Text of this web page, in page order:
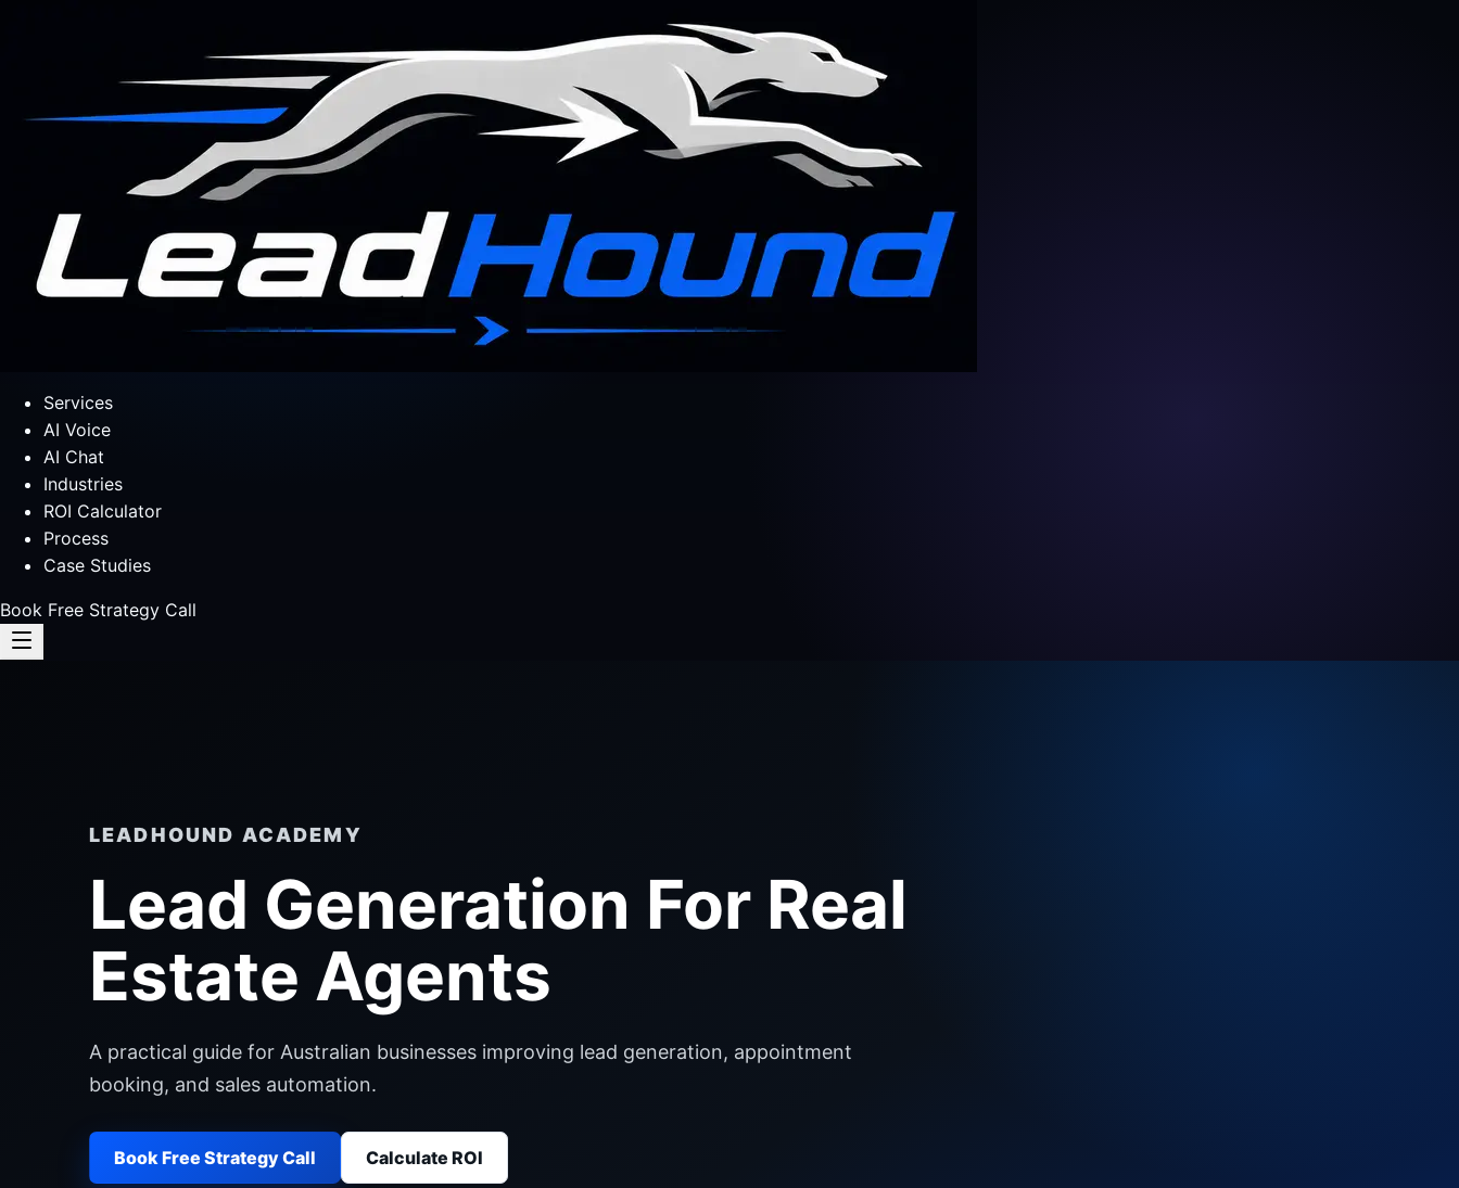
Services
AI Voice
AI Chat
Industries
ROI Calculator
Process
Case Studies
Book Free Strategy Call
LEADHOUND ACADEMY
Lead Generation For Real
Estate Agents
A practical guide for Australian businesses improving lead generation, appointment
booking, and sales automation.
Book Free Strategy Call Calculate ROI